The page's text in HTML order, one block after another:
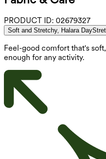
PRODUCT ID: 02679327
Soft and Stretchy, Halara
Feel-good comfort that's
enough for any activity.